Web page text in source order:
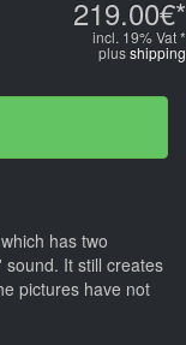
219.00€*
incl. 19% Vat *
plusshipping
has two
It still creates
pictures have not